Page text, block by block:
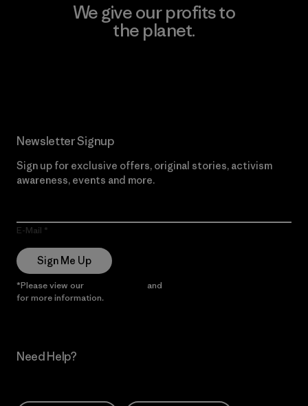
We give our profits to
the planet.
Newsletter Signup
Sign up for exclusive offers, original stories, activism
awareness, events and more.
E-Mail
Sign Me Up
*Please view our and
for more information.
Need Help?